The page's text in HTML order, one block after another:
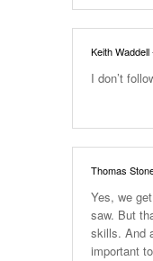
Keith Waddell
I don’t
Thomas
Yes, we
saw. But
skills. And
important